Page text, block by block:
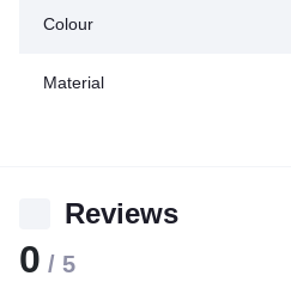
Colour
Material
Reviews
0 / 5